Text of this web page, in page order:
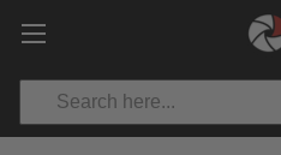
Search